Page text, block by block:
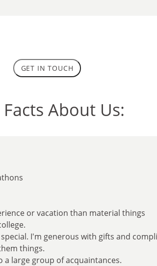
GET IN TOUCH
Facts About Us:
or vacation than material things
I'm generous with gifts and
things.
a large group of acquaintances.